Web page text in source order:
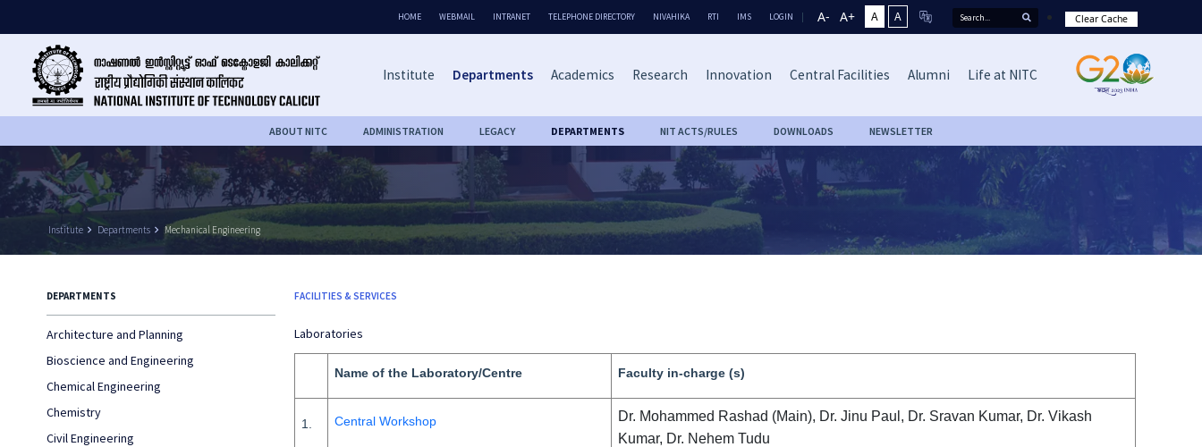
HOME WEBMAIL INTRANET TELEPHONE DIRECTORY NIVAHIKA RTI IMS LOGIN A- A+ A A Clear Cache
Institute Departments Academics Research Innovation Central Facilities Alumni Life at NITC
ABOUT NITC ADMINISTRATION LEGACY DEPARTMENTS NIT ACTS/RULES DOWNLOADS NEWSLETTER
Institute keyboard_arrow_right Departments keyboard_arrow_right Mechanical Engineering
DEPARTMENTS
Architecture and Planning
Bioscience and Engineering
Chemical Engineering
Chemistry
Civil Engineering
FACILITIES & SERVICES
Laboratories
Name of the Laboratory/Centre Faculty in-charge (s)
1. Central Workshop
Dr. Mohammed Rashad (Main), Dr. Jinu Paul, Dr. Sravan Kumar, Dr. Vikash
Kumar, Dr. Nehem Tudu